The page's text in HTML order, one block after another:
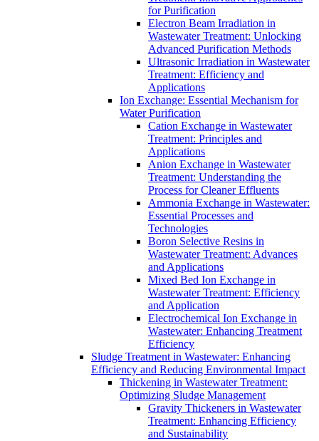
for Purification
Electron Beam Irradiation in
Wastewater Treatment: Unlocking
Advanced Purification Methods
Ultrasonic Irradiation in Wastewater
Treatment: Efficiency and
Applications
Ion Exchange: Essential Mechanism for
Water Purification
Cation Exchange in Wastewater
Treatment: Principles and
Applications
Anion Exchange in Wastewater
Treatment: Understanding the
Process for Cleaner Effluents
Ammonia Exchange in Wastewater:
Essential Processes and
Technologies
Boron Selective Resins in
Wastewater Treatment: Advances
and Applications
Mixed Bed Ion Exchange in
Wastewater Treatment: Efficiency
and Application
Electrochemical Ion Exchange in
Wastewater: Enhancing Treatment
Efficiency
Sludge Treatment in Wastewater: Enhancing
Efficiency and Reducing Environmental Impact
Thickening in Wastewater Treatment:
Optimizing Sludge Management
Gravity Thickeners in Wastewater
Treatment: Enhancing Efficiency
and Sustainability